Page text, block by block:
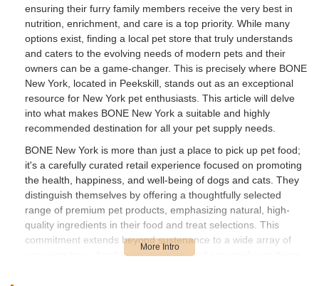
ensuring their furry family members receive the very best in
nutrition, enrichment, and care is a top priority. While many
options exist, finding a local pet store that truly understands
and caters to the evolving needs of modern pets and their
owners can be a game-changer. This is precisely where BONE
New York, located in Peekskill, stands out as an exceptional
resource for New York pet enthusiasts. This article will delve
into what makes BONE New York a suitable and highly
recommended destination for all your pet supply needs.
BONE New York is more than just a place to pick up pet food;
it's a carefully curated retail experience focused on promoting
the health, happiness, and well-being of dogs and cats. They
distinguish themselves by offering a thoughtfully selected
range of premium pet products, emphasizing natural, high-
quality ingredients in their food and treat selections. This
commitment extends beyond sustenance to a wide array of
engaging toys, durable accessories, and essential care items